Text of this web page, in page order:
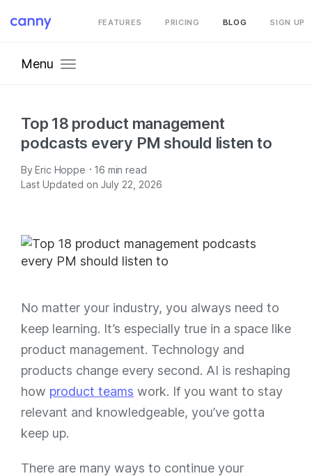
FEATURES PRICING BLOG SIGN UP
Menu
Top 18 product management
podcasts every PM should listen to
ByEric Hoppe · 16 min read
Last Updated on July 22, 2026
No matter your industry, you always need to
keep learning. It’s especially true in a space like
product management. Technology and
products change every second. AI is reshaping
how product teams work. If you want to stay
relevant and knowledgeable, you’ve gotta
keep up.
There are many ways to continue your